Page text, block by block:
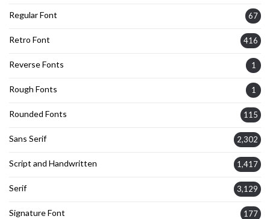
Regular Font 67
Retro Font 416
Reverse Fonts 1
Rough Fonts 1
Rounded Fonts 115
Sans Serif 2,302
Script and Handwritten 1,417
Serif 3,129
Signature Font 177